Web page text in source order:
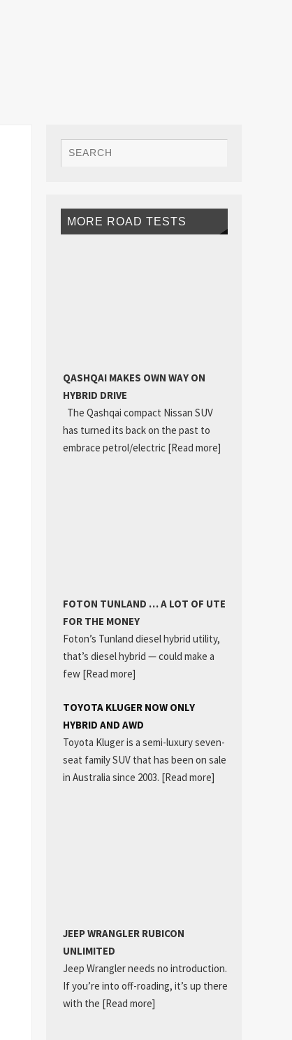
MORE ROAD TESTS
QASHQAI MAKES OWN WAY ON
HYBRID DRIVE
The Qashqai compact Nissan SUV
has turned its back on the past to
embrace petrol/electric [Read more]
FOTON TUNLAND … A LOT OF UTE
FOR THE MONEY
Foton’s Tunland diesel hybrid utility,
that’s diesel hybrid — could make a
few [Read more]
TOYOTA KLUGER NOW ONLY
HYBRID AND AWD
Toyota Kluger is a semi-luxury seven-
seat family SUV that has been on sale
in Australia since 2003. [Read more]
JEEP WRANGLER RUBICON
UNLIMITED
Jeep Wrangler needs no introduction.
If you’re into off-roading, it’s up there
with the [Read more]